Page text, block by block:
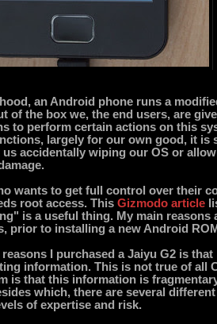
an Android phone runs a
of the box we, the end users, are
to perform certain actions on this
largely for our own good, it is
accidentally wiping our OS or
wants to get full control over their
root access. This Gizmodo article
is a useful thing. My main reasons
prior to installing a new Android
I purchased a Jaiyu G2 is
information. This is not true of all
is that this information is
which, there are several
of expertise and risk.